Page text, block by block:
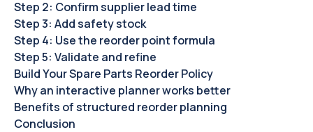
Step 2: Confirm supplier lead time
Step 3: Add safety stock
Step 4: Use the reorder point formula
Step 5: Validate and refine
Build Your Spare Parts Reorder Policy
Why an interactive planner works better
Benefits of structured reorder planning
Conclusion